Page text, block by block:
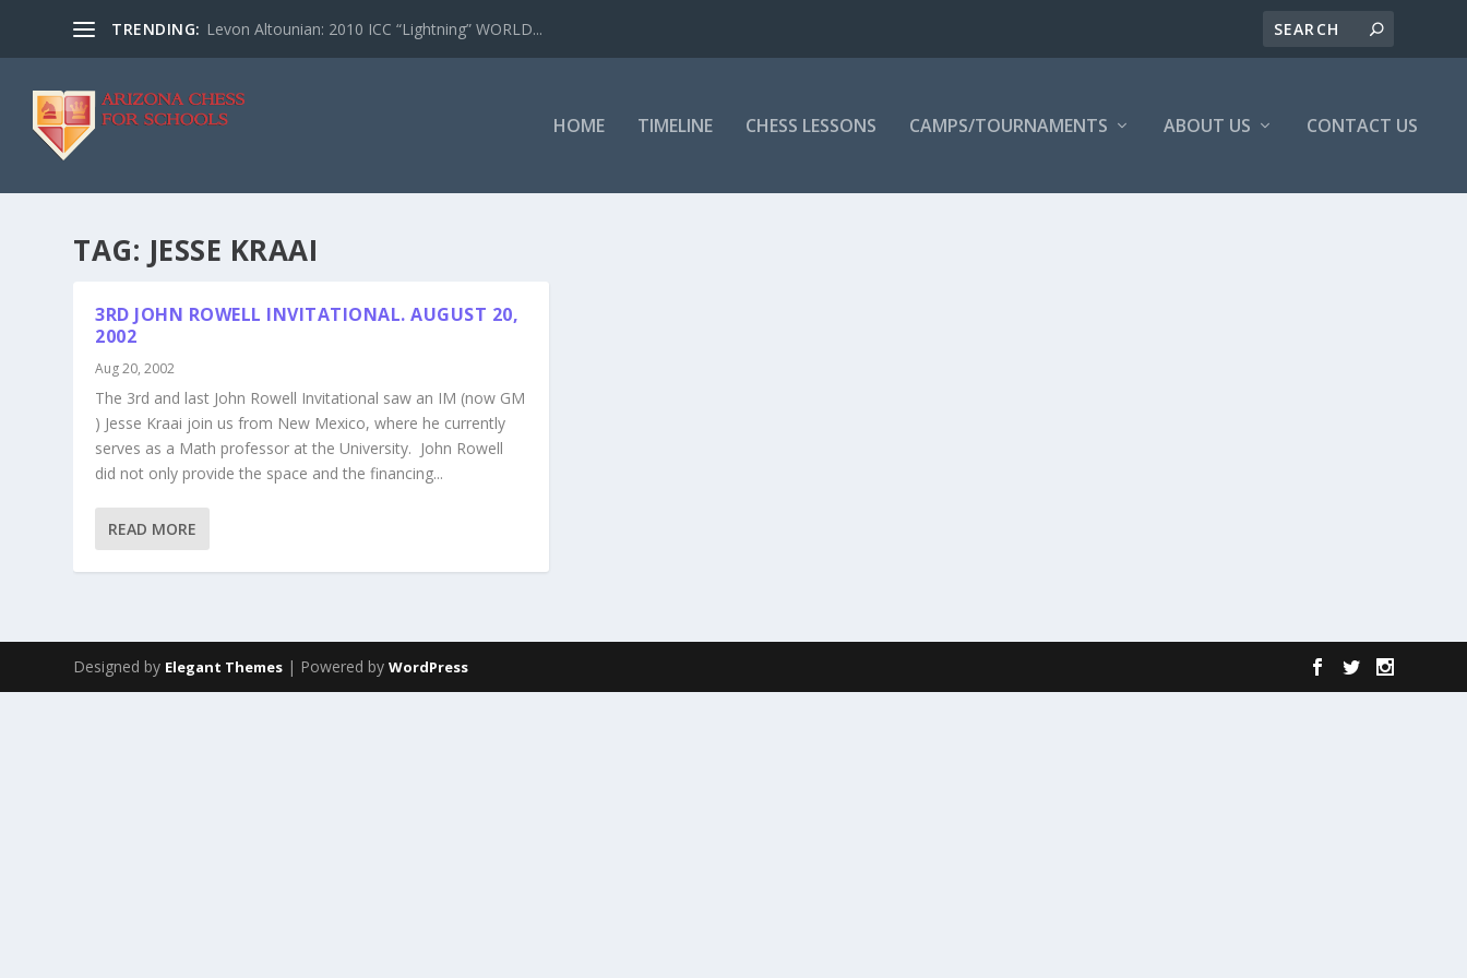
TRENDING: Levon Altounian: 2010 ICC “Lightning” WORLD...
HOME TIMELINE CHESS LESSONS CAMPS/TOURNAMENTS ABOUT US CONTACT US
TAG: JESSE KRAAI
3RD JOHN ROWELL INVITATIONAL. AUGUST 20,
2002
Aug 20, 2002
The 3rd and last John Rowell Invitational saw an IM (now GM
) Jesse Kraai join us from New Mexico, where he currently
serves as a Math professor at the University. John Rowell
did not only provide the space and the financing...
READ MORE
Designed by Elegant Themes | Powered byWordPress